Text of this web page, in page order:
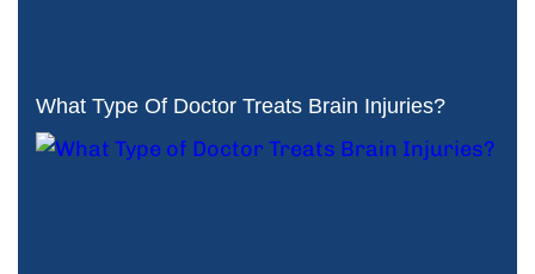
What Type Of Doctor Treats Brain Injuries?